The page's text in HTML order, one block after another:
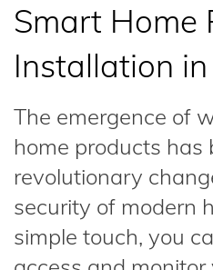
Smart Home
Installation
The emergence of
home products has
revolutionary
security of modern
simple touch, you